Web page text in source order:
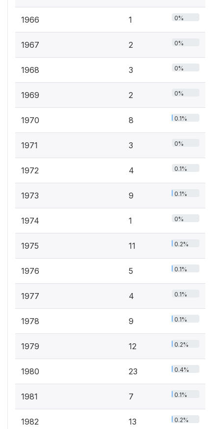
1966 1 0%
1967 2 0%
1968 3 0%
1969 2 0%
1970 8 0.1%
1971 3 0%
1972 4 0.1%
1973 9 0.1%
1974 1 0%
1975 11 0.2%
1976 5 0.1%
1977 4 0.1%
1978 9 0.1%
1979 12 0.2%
1980 23 0.4%
1981 7 0.1%
1982 13 0.2%